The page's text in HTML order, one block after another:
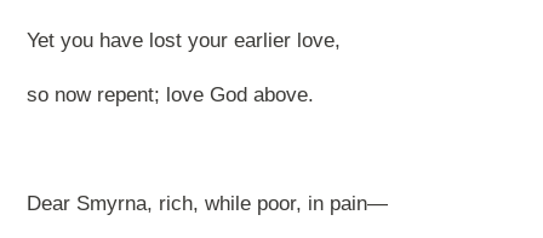
Yet you have lost your earlier love,
so now repent; love God above.
Dear Smyrna, rich, while poor, in pain—